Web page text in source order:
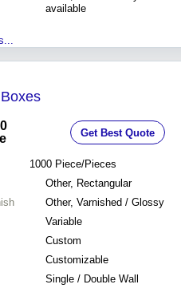
available
Get Best Quote
1000 Piece/Pieces
Other, Rectangular
Other, Varnished / Glossy
Variable
Custom
Customizable
Single / Double Wall